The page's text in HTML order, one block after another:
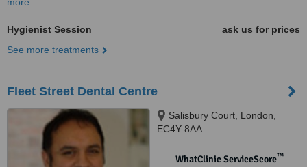
Hygienist Session
ask us for prices
See more treatments
Fleet Street Dental Centre
Salisbury Court, London,
EC4Y 8AA
WhatClinic ServiceScore™